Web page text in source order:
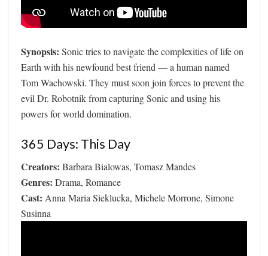
Synopsis: Sonic tries to navigate the complexities of life on
Earth with his newfound best friend — a human named
Tom Wachowski. They must soon join forces to prevent the
evil Dr. Robotnik from capturing Sonic and using his
powers for world domination.
365 Days: This Day
Creators: Barbara Bialowas, Tomasz Mandes
Genres: Drama, Romance
Cast: Anna Maria Sieklucka, Michele Morrone, Simone
Susinna